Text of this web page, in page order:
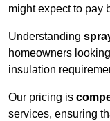
might expect to pay
Understanding
homeowners
insulation
Our pricing is
services, ensuring